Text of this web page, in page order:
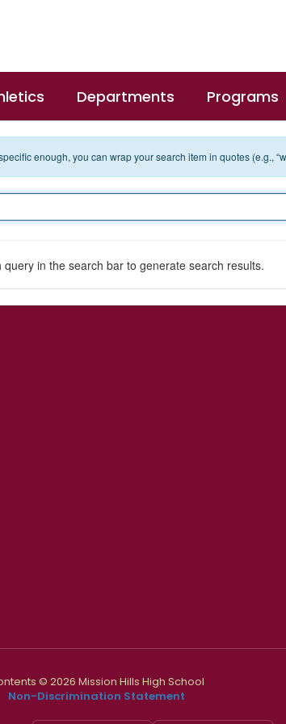
Departments Programs
enough, you can wrap your search item in quotes (e.g.,
query in the search bar to generate search results.
© 2026 Mission Hills High School
Non-Discrimination Statement